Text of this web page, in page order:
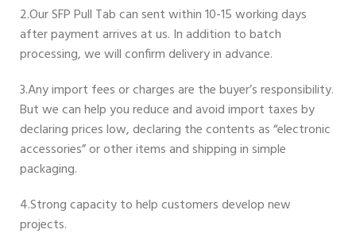
2.Our SFP Pull Tab can sent within 10-15 working days
after payment arrives at us. In addition to batch
processing, we will confirm delivery in advance.
3.Any import fees or charges are the buyer’s responsibility.
But we can help you reduce and avoid import taxes by
declaring prices low, declaring the contents as “electronic
accessories” or other items and shipping in simple
packaging.
4.Strong capacity to help customers develop new
projects.